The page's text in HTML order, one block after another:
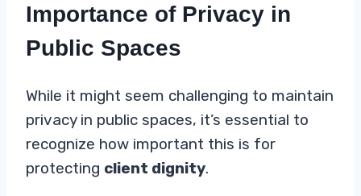
Importance of Privacy in
Public Spaces
While it might seem challenging to maintain
privacy in public spaces, it’s essential to
recognize how important this is for
protecting client dignity.